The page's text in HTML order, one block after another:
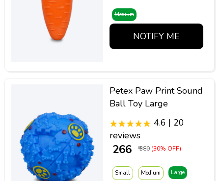
Medium
NOTIFY ME
Petex Paw Print Sound
Ball Toy Large
4.6 | 20
reviews
₹ 266 ₹ 380 (30% OFF)
Small Medium Large